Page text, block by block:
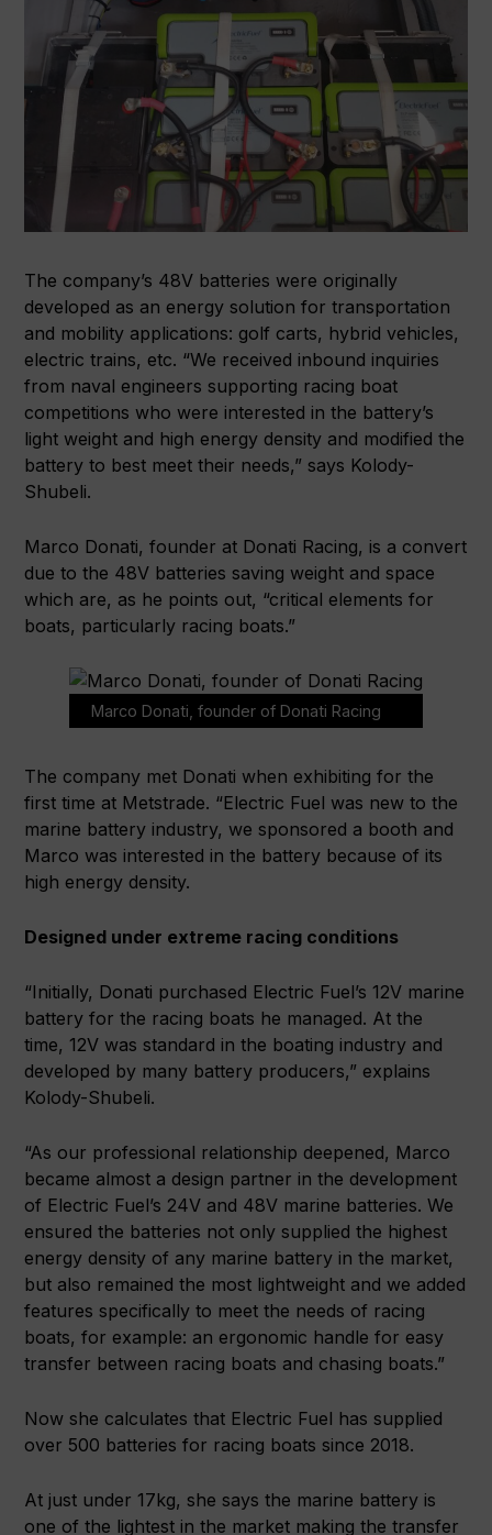
The company’s 48V batteries were originally
developed as an energy solution for transportation
and mobility applications: golf carts, hybrid vehicles,
electric trains, etc. “We received inbound inquiries
from naval engineers supporting racing boat
competitions who were interested in the battery’s
light weight and high energy density and modified the
battery to best meet their needs,” says Kolody-
Shubeli.
Marco Donati, founder at Donati Racing, is a convert
due to the 48V batteries saving weight and space
which are, as he points out, “critical elements for
boats, particularly racing boats.”
Marco Donati, founder of Donati Racing
The company met Donati when exhibiting for the
first time at Metstrade. “Electric Fuel was new to the
marine battery industry, we sponsored a booth and
Marco was interested in the battery because of its
high energy density.
Designed under extreme racing conditions
“Initially, Donati purchased Electric Fuel’s 12V marine
battery for the racing boats he managed. At the
time, 12V was standard in the boating industry and
developed by many battery producers,” explains
Kolody-Shubeli.
“As our professional relationship deepened, Marco
became almost a design partner in the development
of Electric Fuel’s 24V and 48V marine batteries. We
ensured the batteries not only supplied the highest
energy density of any marine battery in the market,
but also remained the most lightweight and we added
features specifically to meet the needs of racing
boats, for example: an ergonomic handle for easy
transfer between racing boats and chasing boats.”
Now she calculates that Electric Fuel has supplied
over 500 batteries for racing boats since 2018.
At just under 17kg, she says the marine battery is
one of the lightest in the market making the transfer